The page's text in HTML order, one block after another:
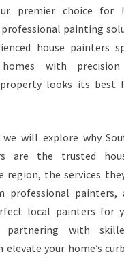
A
I
T
E
R
U
A
N
R
U
S
premier choice for
professional painting
house painters
with
looks its best
will explore why
are the trusted
region, the services
professional painters,
local painters for
partnering with
your home’s